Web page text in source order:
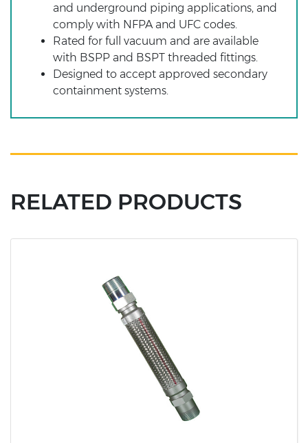
and underground piping applications, and
comply with NFPA and UFC codes.
Rated for full vacuum and are available
with BSPP and BSPT threaded fittings.
Designed to accept approved secondary
containment systems.
RELATED PRODUCTS